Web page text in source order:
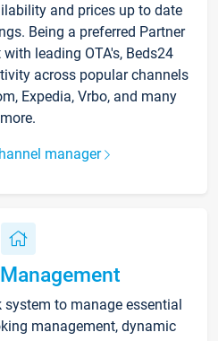
and prices up to date
Being a preferred Partner
leading OTA's, Beds24
across popular channels
Expedia, Vrbo, and many
more.
manager
to manage essential
management, dynamic